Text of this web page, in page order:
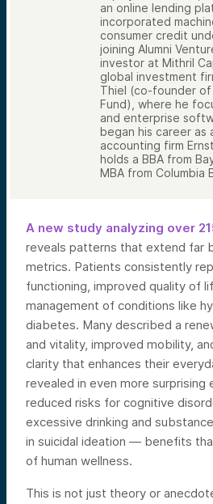
an online lending
incorporated
consumer credit
joining Alumni
investor at Mithril
global investment
Thiel (co-founder of
Fund), where he
and enterprise
began his career as
accounting firm
holds a BBA from
MBA from Columbia
A new study analyzing over
reveals patterns that extend far
metrics. Patients consistently
functioning, improved quality of
management of conditions like
diabetes. Many described a
and vitality, improved mobility,
clarity that enhances their
revealed in even more surprising
reduced risks for cognitive
excessive drinking and
in suicidal ideation — benefits
of human wellness.
This is not just theory or